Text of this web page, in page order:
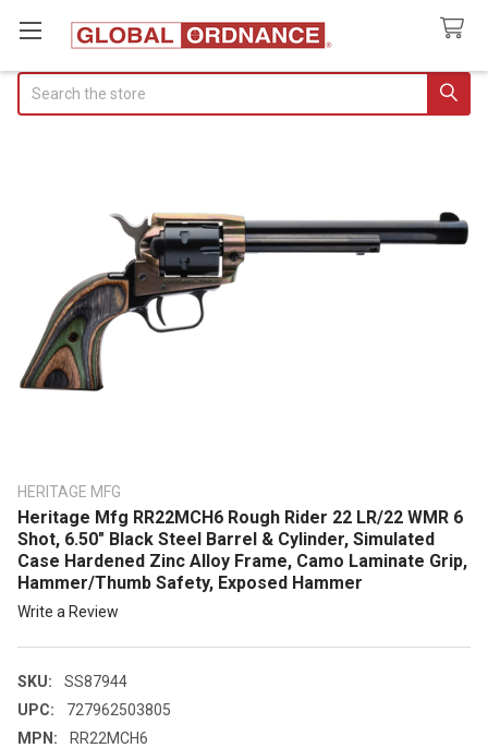
HERITAGE MFG
Heritage Mfg RR22MCH6 Rough Rider 22 LR/22 WMR 6
Shot, 6.50" Black Steel Barrel & Cylinder, Simulated
Case Hardened Zinc Alloy Frame, Camo Laminate Grip,
Hammer/Thumb Safety, Exposed Hammer
Write a Review
SKU:
SS87944
UPC:
727962503805
MPN:
RR22MCH6